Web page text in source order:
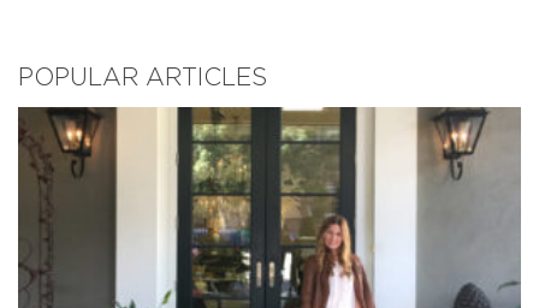
POPULAR ARTICLES